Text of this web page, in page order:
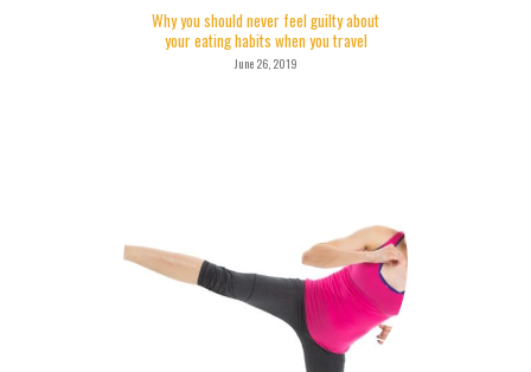
Why you should never feel guilty about
your eating habits when you travel
June 26, 2019